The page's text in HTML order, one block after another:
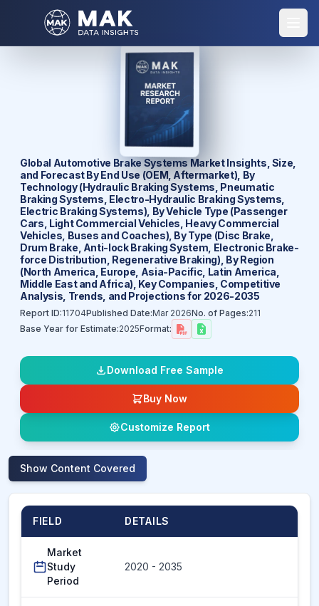
Global Automotive Brake Systems Market Insights, Size,
and Forecast By End Use (OEM, Aftermarket), By
Technology (Hydraulic Braking Systems, Pneumatic
Braking Systems, Electro-Hydraulic Braking Systems,
Electric Braking Systems), By Vehicle Type (Passenger
Cars, Light Commercial Vehicles, Heavy Commercial
Vehicles, Buses and Coaches), By Type (Disc Brake,
Drum Brake, Anti-lock Braking System, Electronic Brake-
force Distribution, Regenerative Braking), By Region
(North America, Europe, Asia-Pacific, Latin America,
Middle East and Africa), Key Companies, Competitive
Analysis, Trends, and Projections for 2026-2035
Report ID:11704Published Date:Mar 2026No. of Pages:211
Base Year for Estimate:2025Format:
Download Free Sample
Buy Now
Customize Report
Show Content Covered
FIELD DETAILS
Market
Study
Period
2020 - 2035